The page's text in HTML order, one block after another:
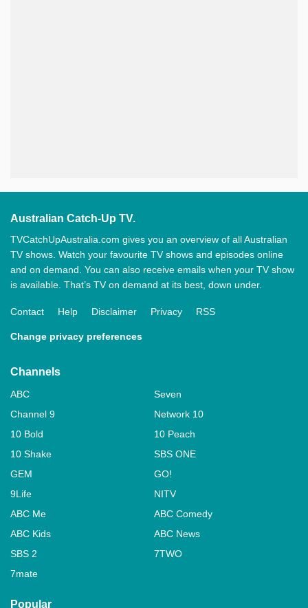
Australian Catch-Up TV.
TVCatchUpAustralia.com gives you an overview of all Australian
TV shows. Watch your favourite TV shows and episodes online
and on demand. You can also receive emails when your TV show
is available. That’s TV on demand at its best, down under.
Contact Help Disclaimer Privacy RSS
Change privacy preferences
Channels
ABC
Seven
Channel 9
Network 10
10 Bold
10 Peach
10 Shake
SBS ONE
GEM
GO!
9Life
NITV
ABC Me
ABC Comedy
ABC Kids
ABC News
SBS 2
7TWO
7mate
Popular